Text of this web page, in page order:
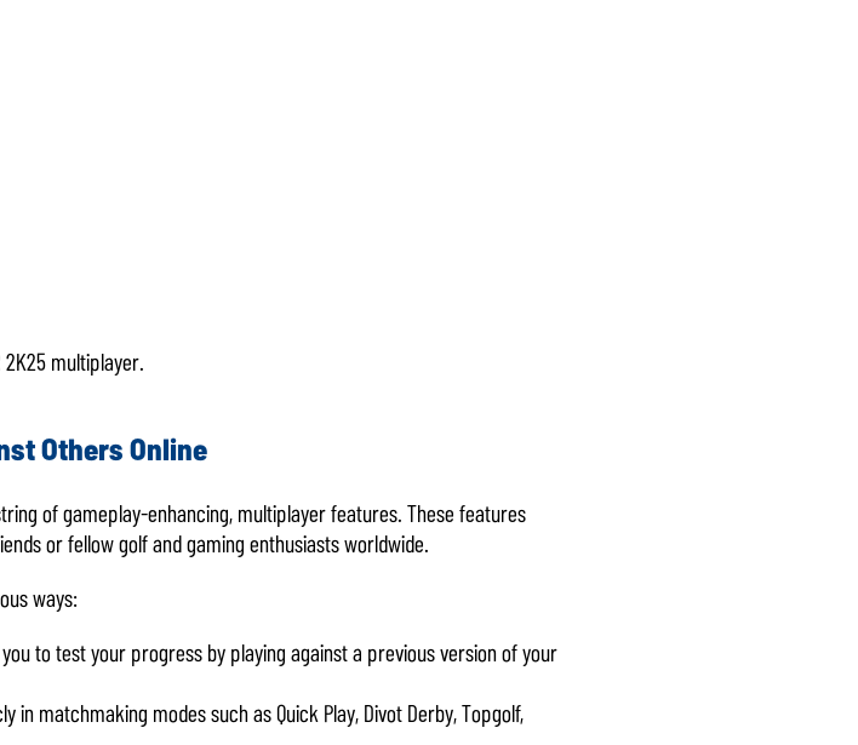
2K25 multiplayer.
Others Online
of gameplay-enhancing, multiplayer features. These features
or fellow golf and gaming enthusiasts worldwide.
ways:
to test your progress by playing against a previous version of your
matchmaking modes such as Quick Play, Divot Derby, Topgolf,